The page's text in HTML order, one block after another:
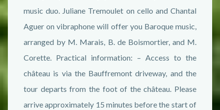
music duo. Juliane Tremoulet on cello and Chantal
Aguer on vibraphone will offer you Baroque music,
arranged by M. Marais, B. de Boismortier, and M.
Corette. Practical information: – Access to the
château is via the Bauffremont driveway, and the
tour departs from the foot of the château. Please
arrive approximately 15 minutes before the start of